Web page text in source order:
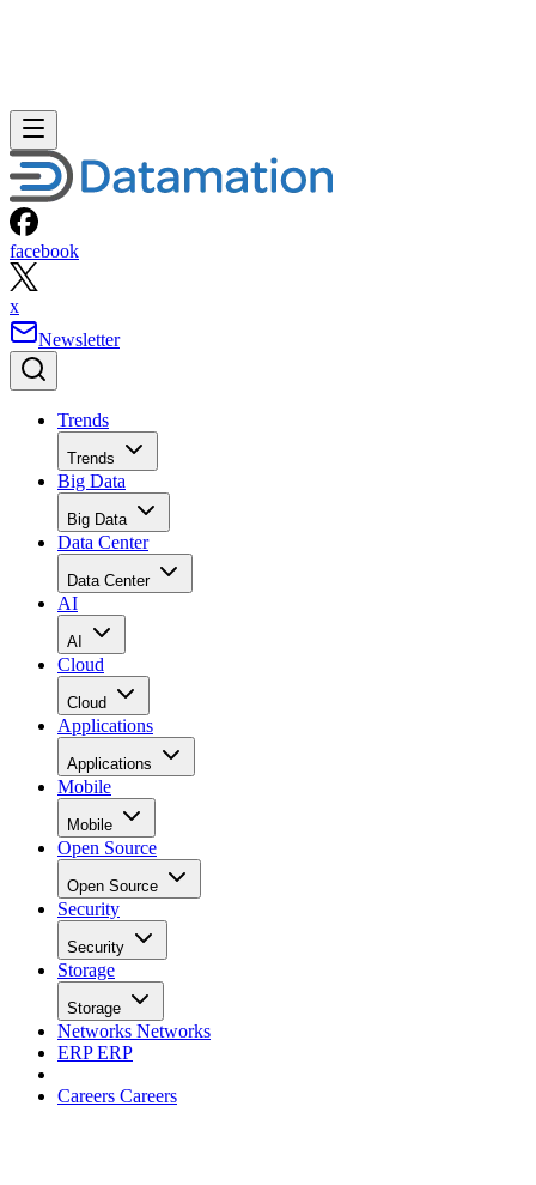
facebook
x
Newsletter
Trends
Trends
Big Data
Big Data
Data Center
Data Center
AI
AI
Cloud
Cloud
Applications
Applications
Mobile
Mobile
Open Source
Open Source
Security
Security
Storage
Storage
Networks Networks
ERPERP
Careers Careers